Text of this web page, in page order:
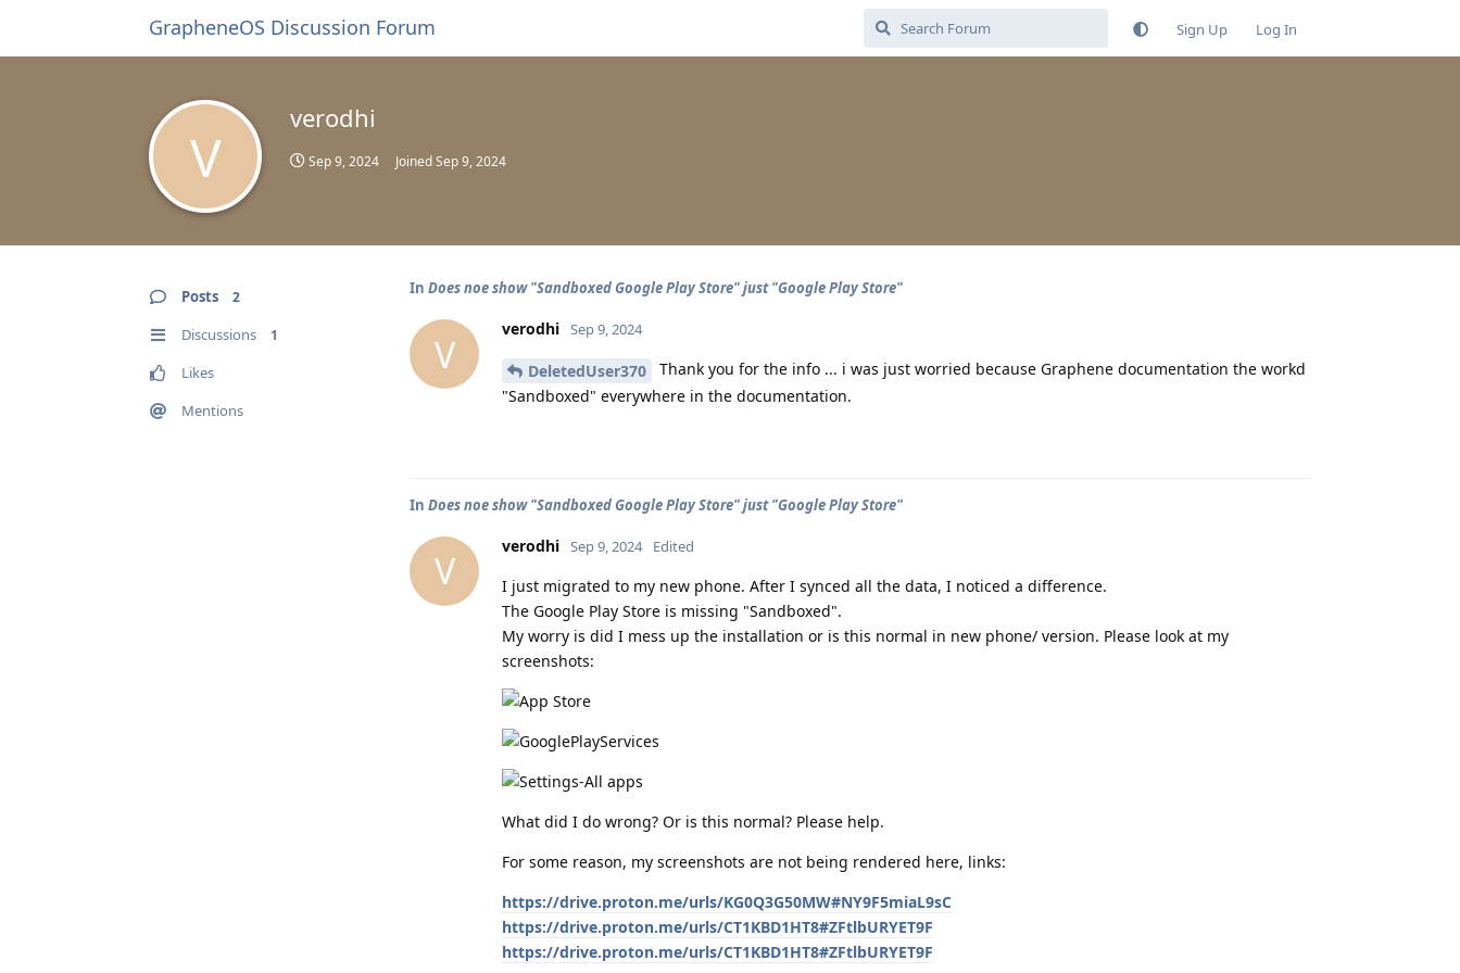
GrapheneOS Discussion Forum Sign Up Log In
V
verodhi
Sep 9, 2024 JoinedSep 9, 2024
Posts 2
Discussions 1
Likes
Mentions
In Does noe show "Sandboxed Google Play Store" just "Google Play Store"
V
verodhi Sep 9, 2024
DeletedUser370
Thank you for the info ... i was just worried because Graphene documentation the workd
"Sandboxed" everywhere in the documentation.
In Does noe show "Sandboxed Google Play Store" just "Google Play Store"
V
verodhi Sep 9, 2024 Edited
I just migrated to my new phone. After I synced all the data, I noticed a difference.
The Google Play Store is missing "Sandboxed".
My worry is did I mess up the installation or is this normal in new phone/ version. Please look at my
screenshots:
What did I do wrong? Or is this normal? Please help.
For some reason, my screenshots are not being rendered here, links:
https://drive.proton.me/urls/KG0Q3G50MW#NY9F5miaL9sC
https://drive.proton.me/urls/CT1KBD1HT8#ZFtlbURYET9F
https://drive.proton.me/urls/CT1KBD1HT8#ZFtlbURYET9F